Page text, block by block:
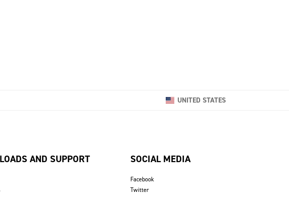
UNITED STATES
AND SUPPORT SOCIAL MEDIA
Facebook
Twitter